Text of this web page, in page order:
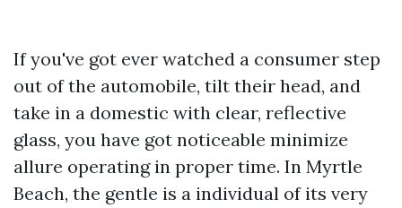
If you've got ever watched a consumer step
out of the automobile, tilt their head, and
take in a domestic with clear, reflective
glass, you have got noticeable minimize
allure operating in proper time. In Myrtle
Beach, the gentle is a individual of its very